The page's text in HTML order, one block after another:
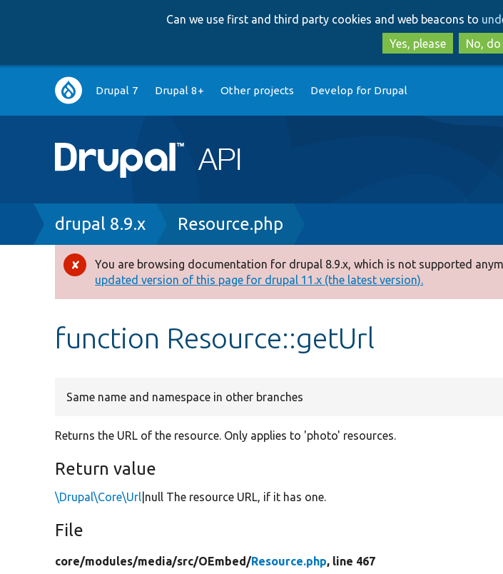
Can we use first and third party cookies and web beacons to
Yes, please
No,
Main
navigation
Drupal 7 Drupal 8+ Other projects Develop for Drupal
Breadcrumb
drupal 8.9.x Resource.php
Error
message
You are browsing documentation for drupal 8.9.x, which is not supported
updated version of this page for drupal 11.x (the latest version).
function Resource::getUrl
Same name and namespace in other branches
Returns the URL of the resource. Only applies to 'photo' resources.
Return value
\Drupal\Core\Url |null The resource URL, if it has one.
File
core/modules/media/src/OEmbed/Resource.php, line 467